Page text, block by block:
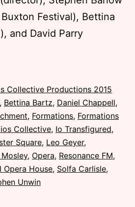
Festival), Bettina
and David Parry
Collective Productions 2015
, Bettina Bartz, Daniel Chappell,
, Formations, Formations
Collective, Io Transfigured,
Square, Leo Geyer,
, Opera, Resonance FM,
Opera House, Solfa Carlisle,
Unwin